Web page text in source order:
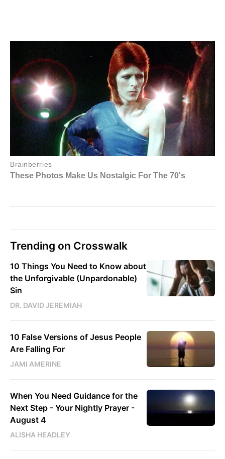
Trending on Crosswalk
10 Things You Need to Know about
the Unforgivable (Unpardonable)
Sin
DR. DAVID JEREMIAH
10 False Versions of Jesus People
Are Falling For
JAMI AMERINE
When You Need Guidance for the
Next Step - Your Nightly Prayer -
August 4
ALISHA HEADLEY